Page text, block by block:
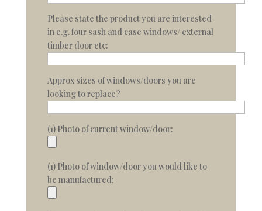
Please state the product you are interested
in e.g. four sash and case windows/ external
timber door etc:
Approx sizes of windows/doors you are
looking to replace?
(1) Photo of current window/door:
(1) Photo of window/door you would like to
be manufactured: